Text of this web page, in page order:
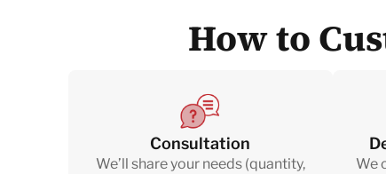
How to
Consultation
We’ll share your needs (quantity,
We